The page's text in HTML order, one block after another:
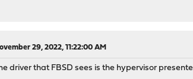
29, 2022, 11:22:00 AM
driver that FBSD sees is the hypervisor